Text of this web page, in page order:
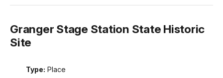
Granger Stage Station State Historic
Site
Type: Place